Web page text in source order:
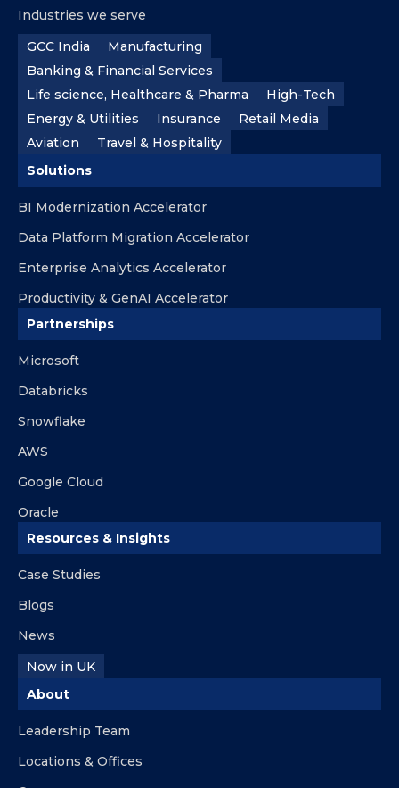
Industries we serve
GCC India
Manufacturing
Banking & Financial Services
Life science, Healthcare & Pharma
High-Tech
Energy & Utilities
Insurance
Retail Media
Aviation
Travel & Hospitality
Solutions
BI Modernization Accelerator
Data Platform Migration Accelerator
Enterprise Analytics Accelerator
Productivity & GenAI Accelerator
Partnerships
Microsoft
Databricks
Snowflake
AWS
Google Cloud
Oracle
Resources & Insights
Case Studies
Blogs
News
Now in UK
About
Leadership Team
Locations & Offices